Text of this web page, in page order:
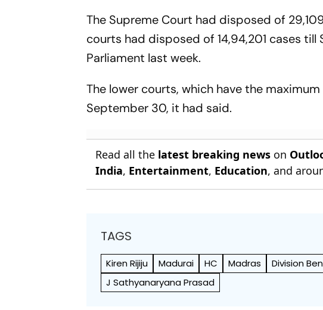
The Supreme Court had disposed of
courts had disposed of 14,94,201 cases
Parliament last week.
The lower courts, which have the
September 30, it had said.
Read all the latest breaking news on
India, Entertainment, Education, and
TAGS
Kiren Rijiju Madurai HC Madras Division
J Sathyanaryana Prasad